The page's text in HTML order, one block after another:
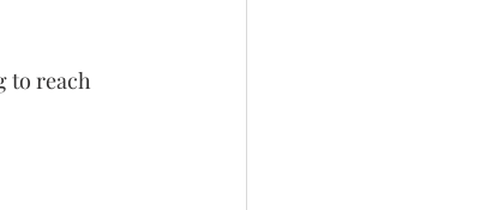
to reach